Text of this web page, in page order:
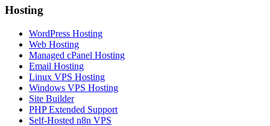
Hosting
WordPress Hosting
Web Hosting
Managed cPanel Hosting
Email Hosting
Linux VPS Hosting
Windows VPS Hosting
Site Builder
PHP Extended Support
Self-Hosted n8n VPS